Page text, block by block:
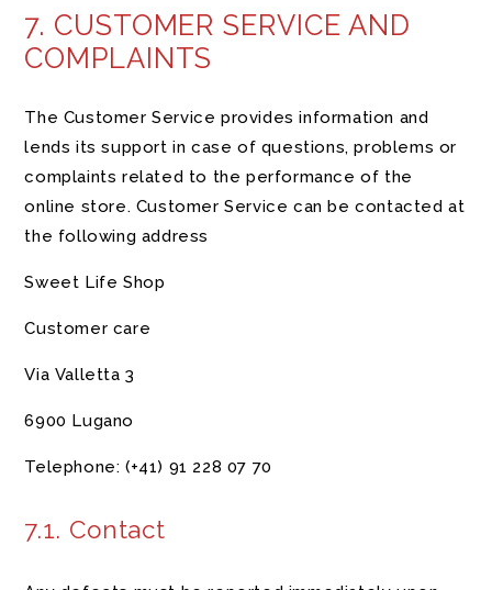
7. CUSTOMER SERVICE AND
COMPLAINTS
The Customer Service provides information and
lends its support in case of questions, problems or
complaints related to the performance of the
online store. Customer Service can be contacted at
the following address
Sweet Life Shop
Customer care
Via Valletta 3
6900 Lugano
Telephone: (+41) 91 228 07 70
7.1. Contact